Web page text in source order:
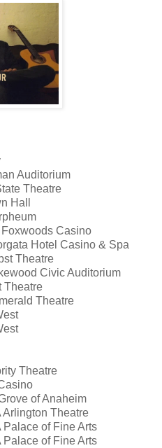
Auditorium
Theatre
Hall
Casino
Hotel Casino & Spa
Theatre
Civic Auditorium
Theatre
Theatre
Theatre
of Anaheim
Arlington Theatre
Palace of Fine Arts
Palace of Fine Arts